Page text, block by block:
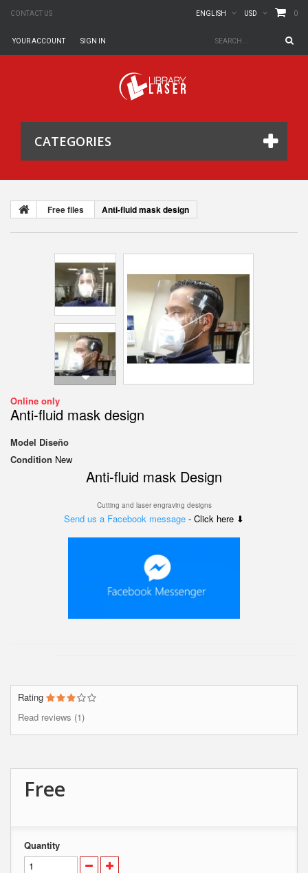
CONTACT US 0
USD
ENGLISH
SIGN IN
YOUR ACCOUNT
CATEGORIES
Free files Anti-fluid mask design
Online only
Anti-fluid mask design
Model Diseño
Condition New
Anti-fluid mask Design
Cutting and laser engraving designs
Send us a Facebook message - Click here ⬇
Rating
Read reviews (1)
Free
Quantity